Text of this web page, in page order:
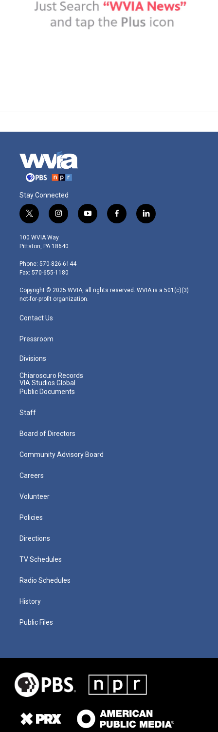
Stay Connected
t
w
i
t
e
r
i
n
s
t
g
r
m
y
o
f
a
l
i
100 WVIA Way
Pittston, PA 18640
Phone: 570-826-6144
Fax: 570-655-1180
Copyright © 2025 WVIA, all rights reserved. WVIA is a 501(c)(3)
not-for-profit organization.
Contact Us
Pressroom
Divisions
Chiaroscuro Records
VIA Studios Global
Public Documents
Staff
Board of Directors
Community Advisory Board
Careers
Volunteer
Policies
Directions
TV Schedules
Radio Schedules
History
Public Files